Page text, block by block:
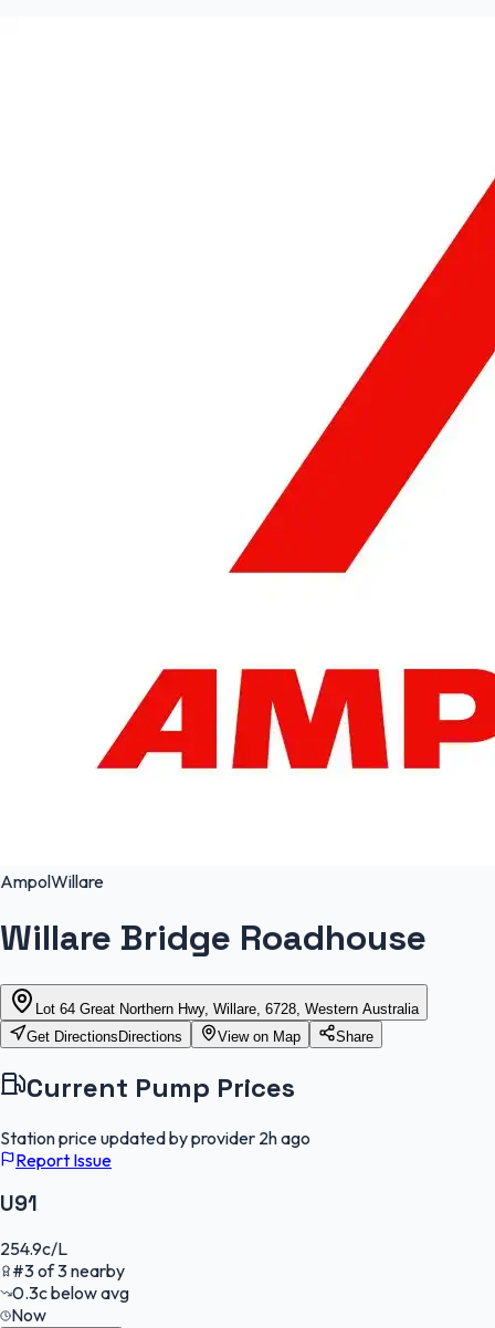
AmpolWillare
Willare Bridge Roadhouse
Lot 64 Great Northern Hwy, Willare, 6728, Western Australia
Get Directions Directions View on Map Share
Current Pump Prices
Station price updated by provider 2h ago
Report Issue
U91
254.9c/L
#3of3nearby
0.3cbelow avg
Now